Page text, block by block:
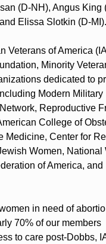
(D-NH), Angus King
Elissa Slotkin (D-MI).
Veterans of America
Minority
dedicated to
Modern Military
Reproductive
College of
Medicine, Center for
Women, National
of America, and
in need of
70% of our members
to care post-Dobbs,